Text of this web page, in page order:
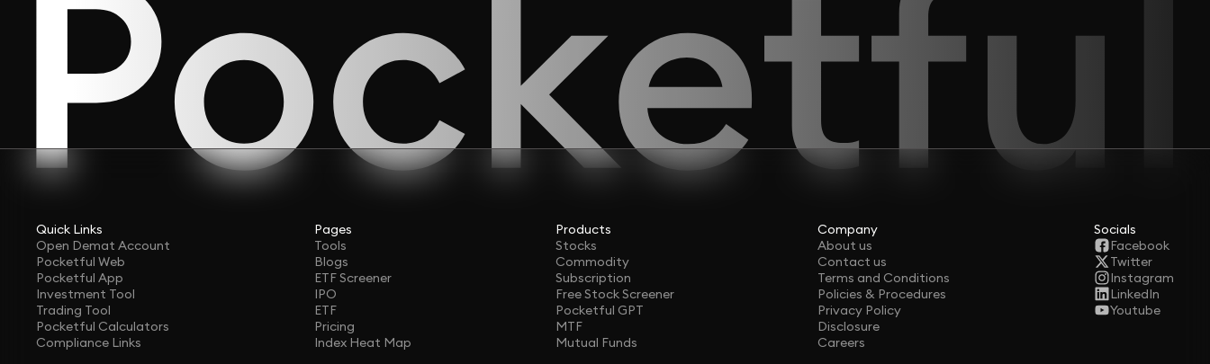
Quick Links
Open Demat Account
Pocketful Web
Pocketful App
Investment Tool
Trading Tool
Pocketful Calculators
Compliance Links
Pages
Tools
Blogs
ETF Screener
IPO
ETF
Pricing
Index Heat Map
Products
Stocks
Commodity
Subscription
Free Stock Screener
Pocketful GPT
MTF
Mutual Funds
Company
About us
Contact us
Terms and Conditions
Policies & Procedures
Privacy Policy
Disclosure
Careers
Socials
Facebook
Twitter
Instagram
LinkedIn
Youtube